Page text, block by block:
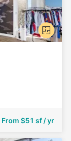
From $51 sf / yr